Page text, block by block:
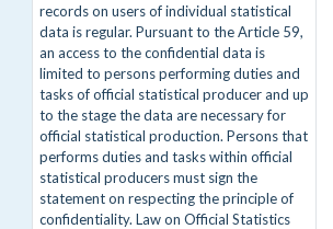
records on users of individual statistical
data is regular. Pursuant to the Article 59,
an access to the confidential data is
limited to persons performing duties and
tasks of official statistical producer and up
to the stage the data are necessary for
official statistical production. Persons that
performs duties and tasks within official
statistical producers must sign the
statement on respecting the principle of
confidentiality. Law on Official Statistics